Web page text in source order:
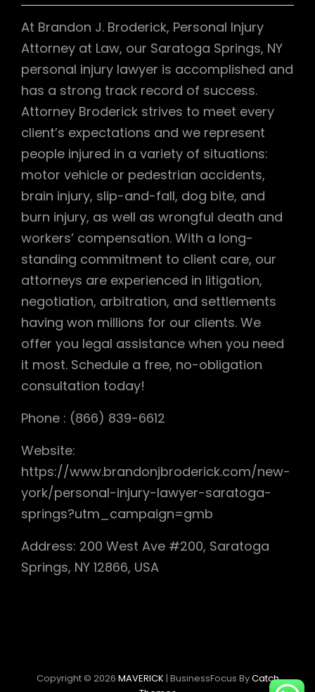
At Brandon J. Broderick, Personal Injury
Attorney at Law, our Saratoga Springs, NY
personal injury lawyer is accomplished and
has a strong track record of success.
Attorney Broderick strives to meet every
client’s expectations and we represent
people injured in a variety of situations:
motor vehicle or pedestrian accidents,
brain injury, slip-and-fall, dog bite, and
burn injury, as well as wrongful death and
workers’ compensation. With a long-
standing commitment to client care, our
attorneys are experienced in litigation,
negotiation, arbitration, and settlements
having won millions for our clients. We
offer you legal assistance when you need
it most. Schedule a free, no-obligation
consultation today!
Phone : (866) 839-6612
Website:
https://www.brandonjbroderick.com/new-
york/personal-injury-lawyer-saratoga-
springs?utm_campaign=gmb
Address: 200 West Ave #200, Saratoga
Springs, NY 12866, USA
Copyright © 2026 MAVERICK | BusinessFocus ByCatch